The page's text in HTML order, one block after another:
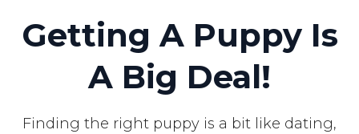
Getting A Puppy Is
A Big Deal!
Finding the right puppy is a bit like dating,